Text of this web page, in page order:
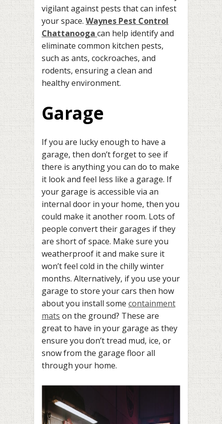
vigilant against pests that can infest
your space. Waynes Pest Control
Chattanooga can help identify and
eliminate common kitchen pests,
such as ants, cockroaches, and
rodents, ensuring a clean and
healthy environment.
Garage
If you are lucky enough to have a
garage, then don’t forget to see if
there is anything you can do to make
it look and feel less like a garage. If
your garage is accessible via an
internal door in your home, then you
could make it another room. Lots of
people convert their garages if they
are short of space. Make sure you
weatherproof it and make sure it
won’t feel cold in the chilly winter
months. Alternatively, if you use your
garage to store your cars then how
about you install some containment
mats on the ground? These are
great to have in your garage as they
ensure you don’t tread mud, ice, or
snow from the garage floor all
through your home.